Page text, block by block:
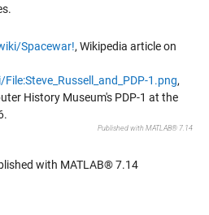
Spacewar!, Wikipedia article on
1.png,
History Museum's PDP-1 at the
Published with MATLAB® 7.14
with MATLAB® 7.14